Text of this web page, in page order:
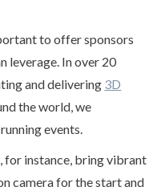
to offer sponsors
leverage. In over 20
and delivering 3D
the world, we
events.
for instance, bring vibrant
camera for the start and